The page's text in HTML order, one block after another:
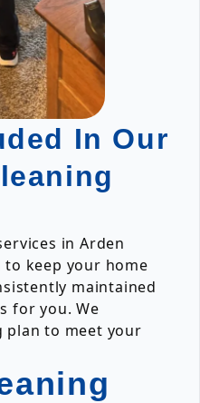
In Our
in Arden
to keep your home
maintained
for you. We
plan to meet your